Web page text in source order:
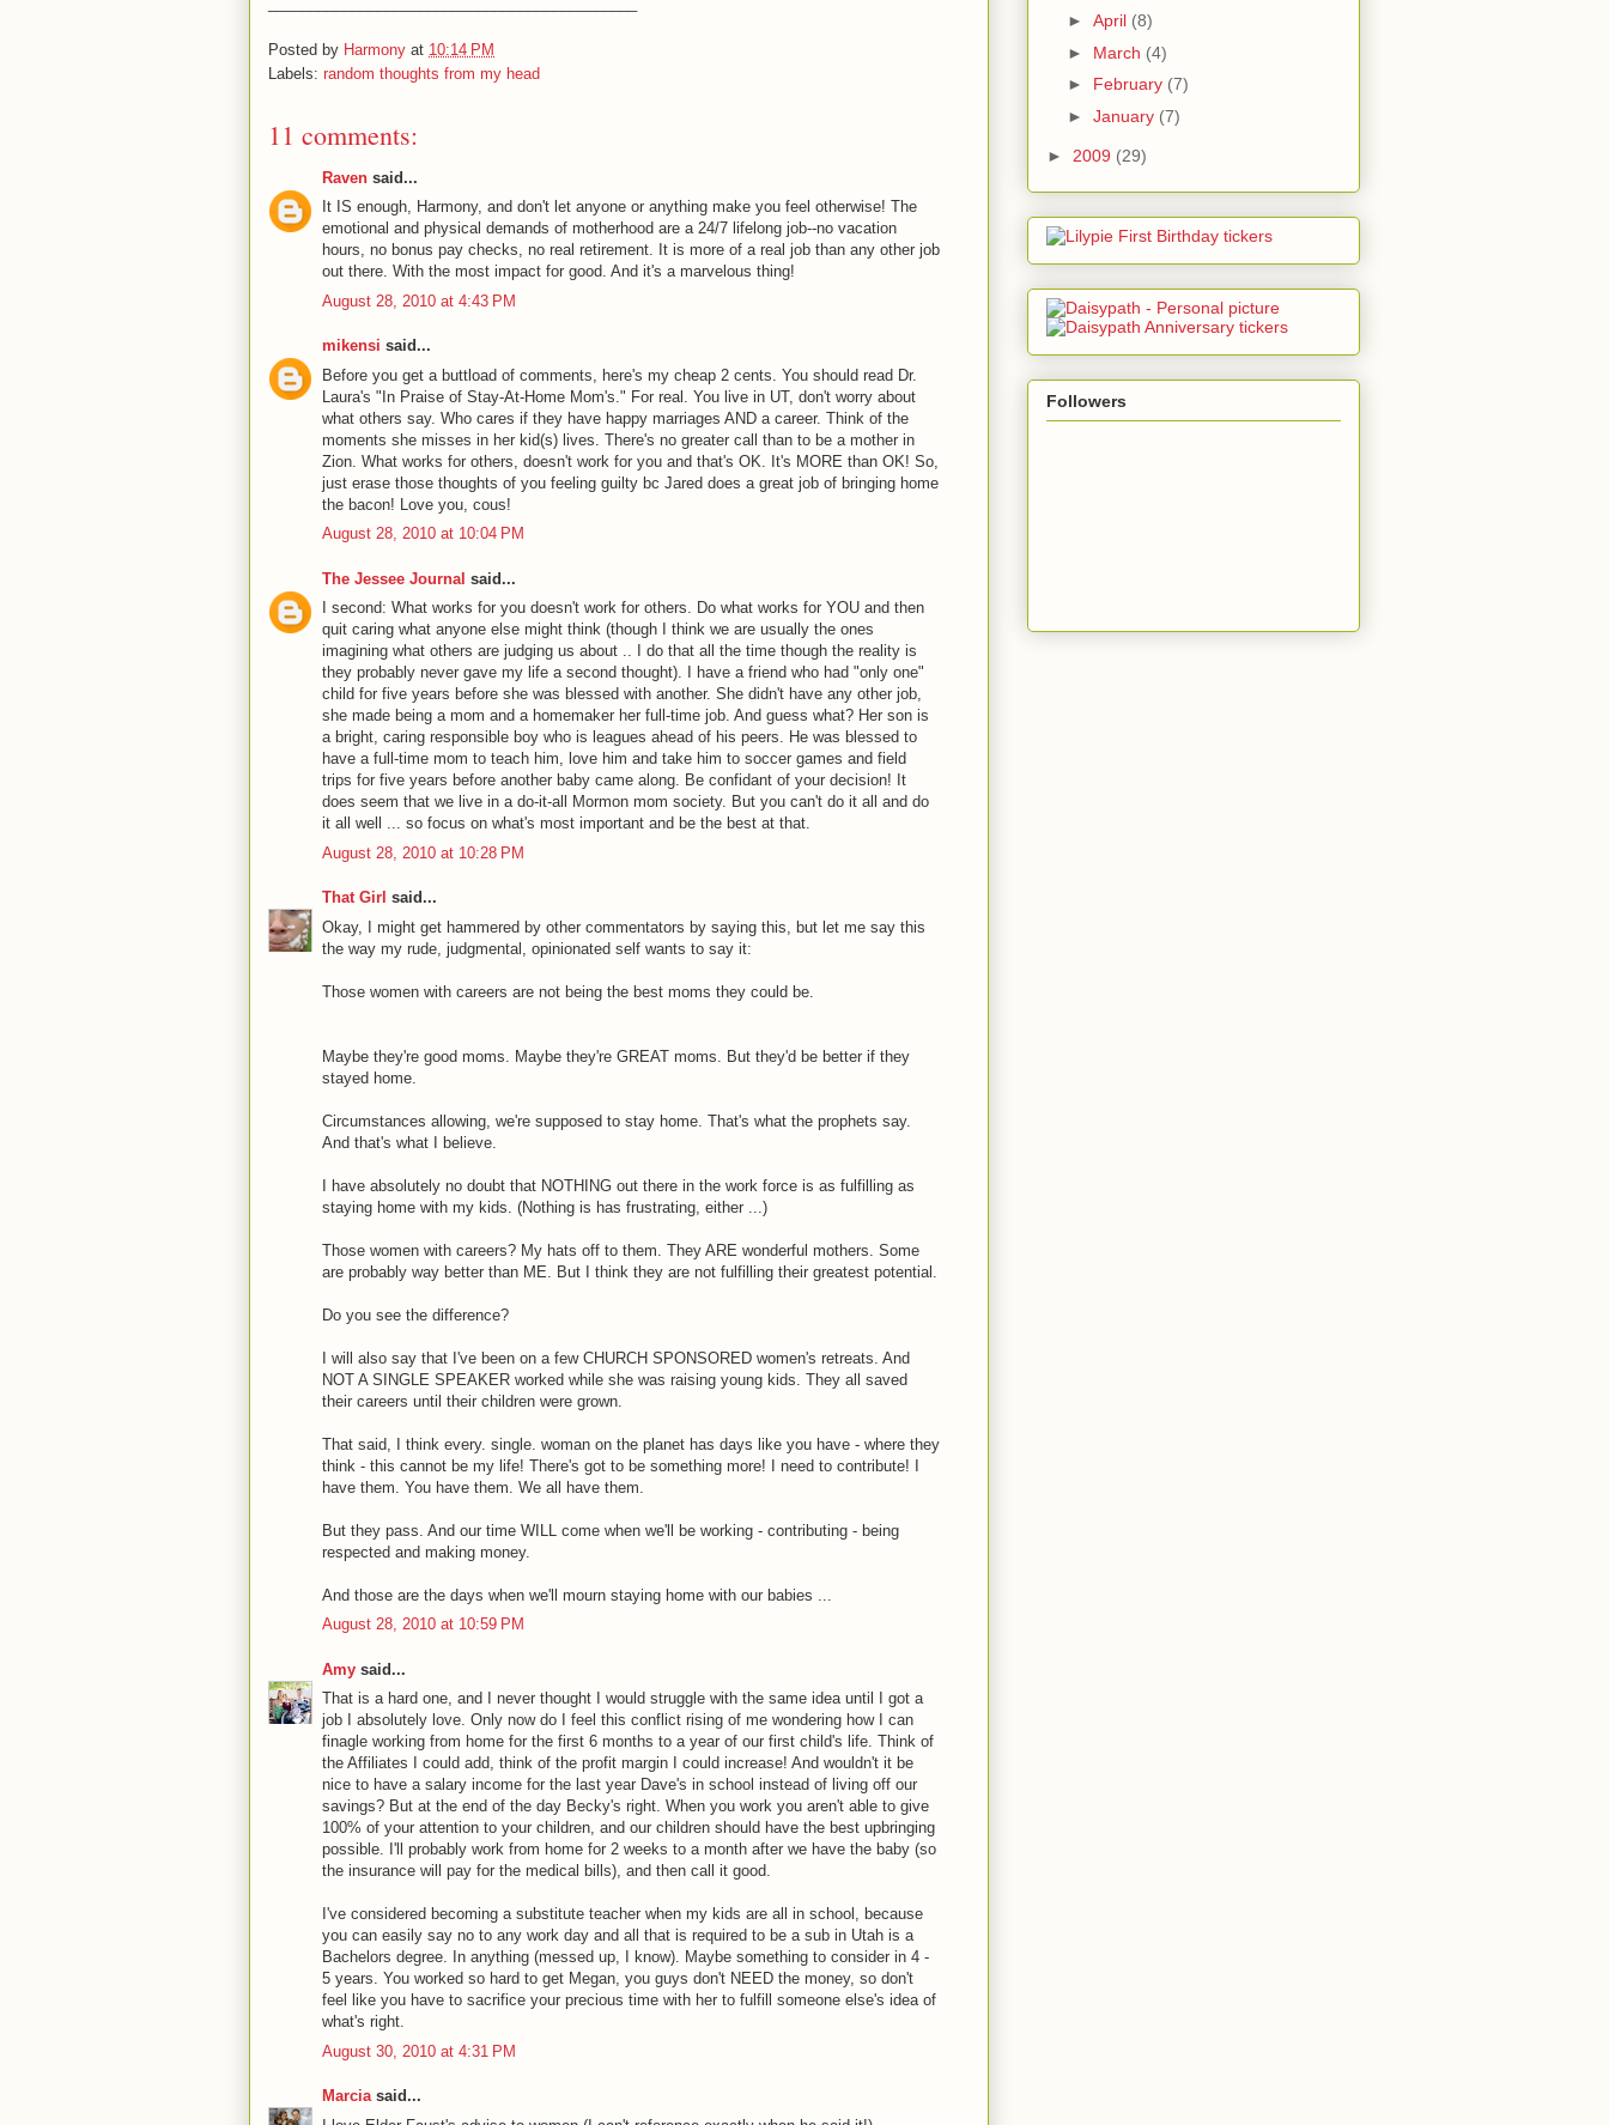
Posted by Harmony at 10:14 PM
Labels: random thoughts from my head
11 comments:
Raven said...
It IS enough, Harmony, and don't let anyone or anything make you feel otherwise! The
emotional and physical demands of motherhood are a 24/7 lifelong job--no vacation
hours, no bonus pay checks, no real retirement. It is more of a real job than any other job
out there. With the most impact for good. And it's a marvelous thing!
August 28, 2010 at 4:43 PM
mikensi said...
Before you get a buttload of comments, here's my cheap 2 cents. You should read Dr.
Laura's "In Praise of Stay-At-Home Mom's." For real. You live in UT, don't worry about
what others say. Who cares if they have happy marriages AND a career. Think of the
moments she misses in her kid(s) lives. There's no greater call than to be a mother in
Zion. What works for others, doesn't work for you and that's OK. It's MORE than OK! So,
just erase those thoughts of you feeling guilty bc Jared does a great job of bringing home
the bacon! Love you, cous!
August 28, 2010 at 10:04 PM
The Jessee Journal said...
I second: What works for you doesn't work for others. Do what works for YOU and then
quit caring what anyone else might think (though I think we are usually the ones
imagining what others are judging us about .. I do that all the time though the reality is
they probably never gave my life a second thought). I have a friend who had "only one"
child for five years before she was blessed with another. She didn't have any other job,
she made being a mom and a homemaker her full-time job. And guess what? Her son is
a bright, caring responsible boy who is leagues ahead of his peers. He was blessed to
have a full-time mom to teach him, love him and take him to soccer games and field
trips for five years before another baby came along. Be confidant of your decision! It
does seem that we live in a do-it-all Mormon mom society. But you can't do it all and do
it all well ... so focus on what's most important and be the best at that.
August 28, 2010 at 10:28 PM
That Girl said...
Okay, I might get hammered by other commentators by saying this, but let me say this
the way my rude, judgmental, opinionated self wants to say it:
Those women with careers are not being the best moms they could be.
Maybe they're good moms. Maybe they're GREAT moms. But they'd be better if they
stayed home.
Circumstances allowing, we're supposed to stay home. That's what the prophets say.
And that's what I believe.
I have absolutely no doubt that NOTHING out there in the work force is as fulfilling as
staying home with my kids. (Nothing is has frustrating, either ...)
Those women with careers? My hats off to them. They ARE wonderful mothers. Some
are probably way better than ME. But I think they are not fulfilling their greatest potential.
Do you see the difference?
I will also say that I've been on a few CHURCH SPONSORED women's retreats. And
NOT A SINGLE SPEAKER worked while she was raising young kids. They all saved
their careers until their children were grown.
That said, I think every. single. woman on the planet has days like you have - where they
think - this cannot be my life! There's got to be something more! I need to contribute! I
have them. You have them. We all have them.
But they pass. And our time WILL come when we'll be working - contributing - being
respected and making money.
And those are the days when we'll mourn staying home with our babies ...
August 28, 2010 at 10:59 PM
Amy said...
That is a hard one, and I never thought I would struggle with the same idea until I got a
job I absolutely love. Only now do I feel this conflict rising of me wondering how I can
finagle working from home for the first 6 months to a year of our first child's life. Think of
the Affiliates I could add, think of the profit margin I could increase! And wouldn't it be
nice to have a salary income for the last year Dave's in school instead of living off our
savings? But at the end of the day Becky's right. When you work you aren't able to give
100% of your attention to your children, and our children should have the best upbringing
possible. I'll probably work from home for 2 weeks to a month after we have the baby (so
the insurance will pay for the medical bills), and then call it good.
I've considered becoming a substitute teacher when my kids are all in school, because
you can easily say no to any work day and all that is required to be a sub in Utah is a
Bachelors degree. In anything (messed up, I know). Maybe something to consider in 4 -
5 years. You worked so hard to get Megan, you guys don't NEED the money, so don't
feel like you have to sacrifice your precious time with her to fulfill someone else's idea of
what's right.
August 30, 2010 at 4:31 PM
Marciasaid...
► April (8)
► March (4)
► February (7)
► January (7)
► 2009 (29)
Followers